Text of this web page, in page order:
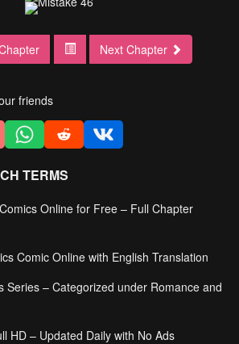
Next Chapter
friends
TERMS
Online for Free – Full Chapter
Comic Online with English Translation
Series – Categorized under Romance and
HD – Updated Daily with No Ads